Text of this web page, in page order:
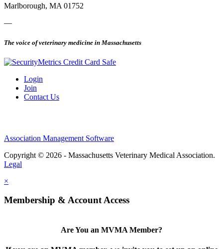
Marlborough, MA 01752
—
The voice of veterinary medicine in Massachusetts
Login
Join
Contact Us
Association Management Software
Copyright © 2026 - Massachusetts Veterinary Medical Association.
Legal
×
Membership & Account Access
Are You an MVMA Member?